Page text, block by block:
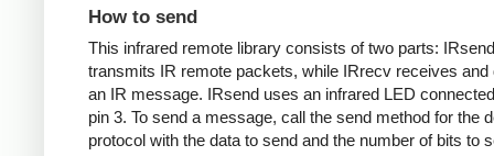
How to send
This infrared remote library consists of two parts: IRsend
transmits IR remote packets, while IRrecv receives and
an IR message. IRsend uses an infrared LED
pin 3. To send a message, call the send method for the
protocol with the data to send and the number of bits to